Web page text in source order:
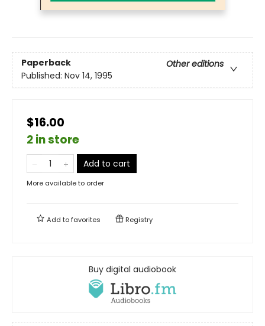
Paperback
Other editions
Published: Nov 14, 1995
$16.00
2 in store
Add to cart
More available to order
Add tofavorites Registry
Buy digital audiobook